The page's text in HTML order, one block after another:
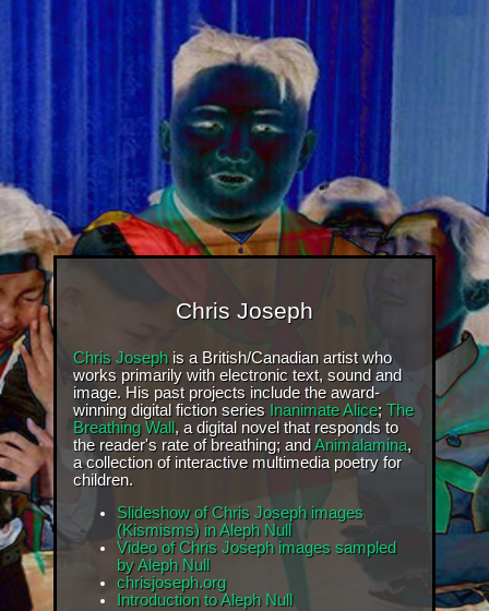
Chris Joseph
Chris Josephis a British/Canadian artist who
works primarily with electronic text, sound and
image. His past projects include the award-
winning digital fiction series Inanimate Alice;The
Breathing Wall, a digital novel that responds to
the reader's rate of breathing; andAnimalamina,
a collection of interactive multimedia poetry for
children.
Slideshow of Chris Joseph images
(Kismisms) in Aleph Null
Video of Chris Joseph images sampled
by Aleph Null
chrisjoseph.org
Introduction to Aleph Null